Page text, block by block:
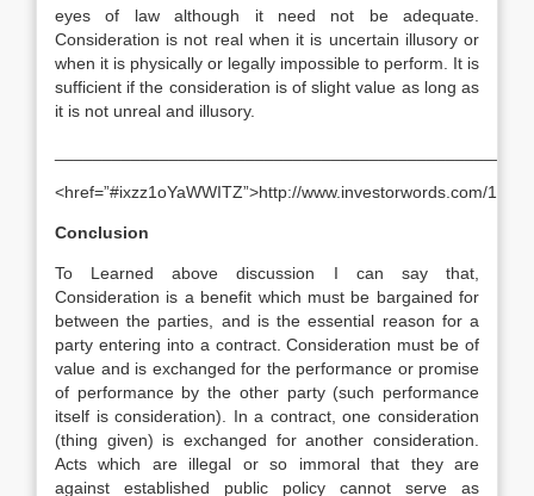
eyes of law although it need not be adequate.
Consideration is not real when it is uncertain illusory or
when it is physically or legally impossible to perform. It is
sufficient if the consideration is of slight value as long as
it is not unreal and illusory.
<href=”#ixzz1oYaWWITZ”>http://www.investorwords.com/
Conclusion
To Learned above discussion I can say that,
Consideration is a benefit which must be bargained for
between the parties, and is the essential reason for a
party entering into a contract. Consideration must be of
value and is exchanged for the performance or promise
of performance by the other party (such performance
itself is consideration). In a contract, one consideration
(thing given) is exchanged for another consideration.
Acts which are illegal or so immoral that they are
against established public policy cannot serve as